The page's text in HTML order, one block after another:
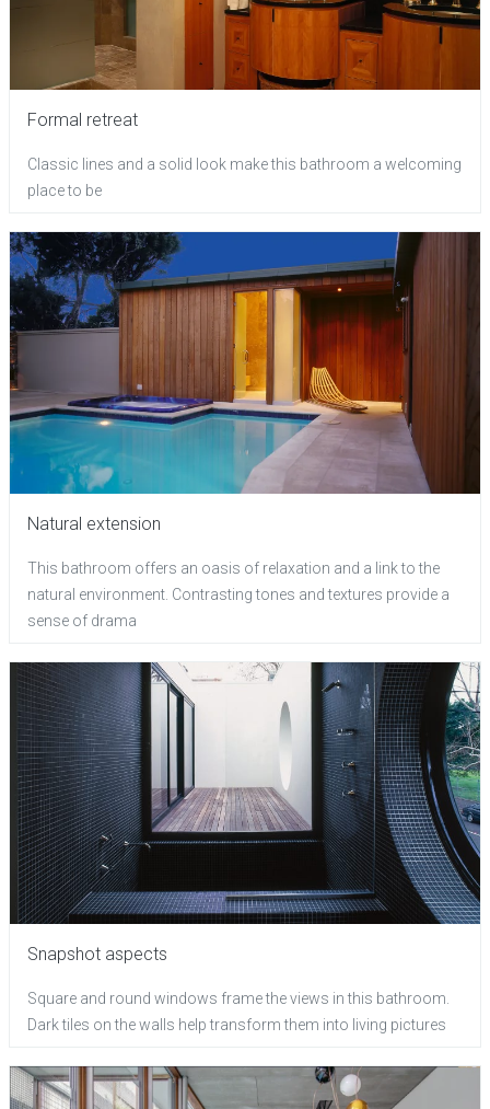
Formal retreat
Classic lines and a solid look make this bathroom a welcoming
place to be
Natural extension
This bathroom offers an oasis of relaxation and a link to the
natural environment. Contrasting tones and textures provide a
sense of drama
Snapshot aspects
Square and round windows frame the views in this bathroom.
Dark tiles on the walls help transform them into living pictures